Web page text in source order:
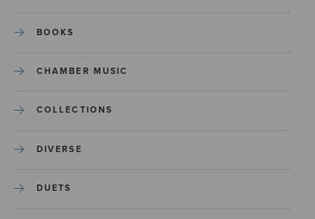
BOOKS
CHAMBER MUSIC
COLLECTIONS
DIVERSE
DUETS